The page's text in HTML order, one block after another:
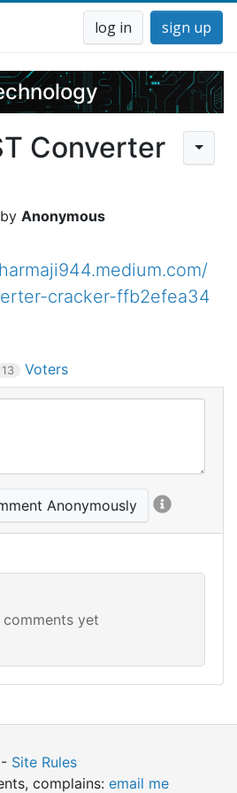
log in sign up
Converter
Anonymous
cracker-ffb2efea34
13 Voters
Anonymously
Site Rules
complains: email me